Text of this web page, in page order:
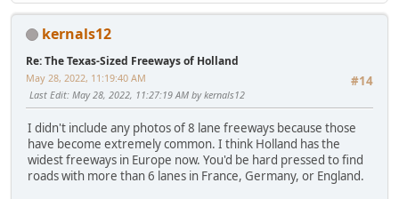
kernals12
Re: The Texas-Sized Freeways of Holland
#14
May 28, 2022, 11:19:40 AM
Last Edit: May 28, 2022, 11:27:19 AM by kernals12
I didn't include any photos of 8 lane freeways because those
have become extremely common. I think Holland has the
widest freeways in Europe now. You'd be hard pressed to find
roads with more than 6 lanes in France, Germany, or England.